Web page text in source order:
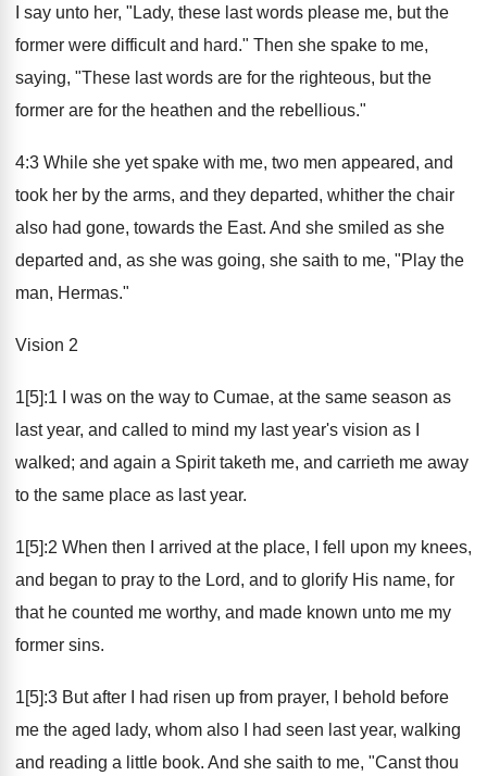
I say unto her, "Lady, these last words please me, but the
former were difficult and hard." Then she spake to me,
saying, "These last words are for the righteous, but the
former are for the heathen and the rebellious."
4:3 While she yet spake with me, two men appeared, and
took her by the arms, and they departed, whither the chair
also had gone, towards the East. And she smiled as she
departed and, as she was going, she saith to me, "Play the
man, Hermas."
Vision 2
1[5]:1 I was on the way to Cumae, at the same season as
last year, and called to mind my last year's vision as I
walked; and again a Spirit taketh me, and carrieth me away
to the same place as last year.
1[5]:2 When then I arrived at the place, I fell upon my knees,
and began to pray to the Lord, and to glorify His name, for
that he counted me worthy, and made known unto me my
former sins.
1[5]:3 But after I had risen up from prayer, I behold before
me the aged lady, whom also I had seen last year, walking
and reading a little book. And she saith to me, "Canst thou